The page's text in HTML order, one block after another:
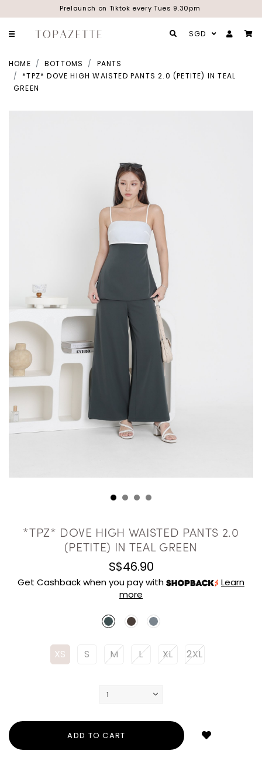
Prelaunch on Tiktok every Tues 9.30pm
SGD
HOME BOTTOMS
PANTS
*TPZ* DOVE HIGH WAISTED PANTS 2.0 (PETITE) IN TEAL
GREEN
*TPZ* DOVE HIGH WAISTED PANTS 2.0
(PETITE) IN TEAL GREEN
S$46.90
Get Cashback when you pay with
Learn
more
XS S M L XL 2XL